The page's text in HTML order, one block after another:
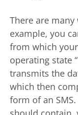
There are
example, you
from which
operating state
transmits the
which then
form of an